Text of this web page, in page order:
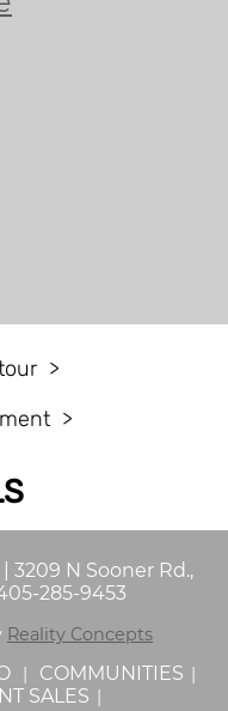
3209 N Sooner Rd.,
285-9453
Reality Concepts
COMMUNITIES
SALES